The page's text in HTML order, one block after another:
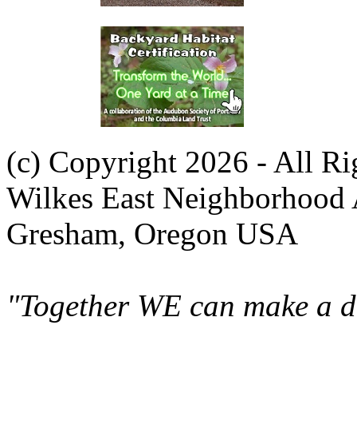
(c) Copyright 2026 - All
Wilkes East Neighborhood
Gresham, Oregon USA
"Together WE can make a